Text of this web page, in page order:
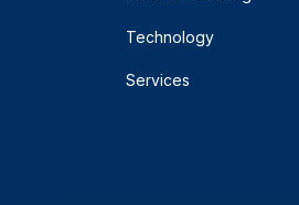
Technology
Services